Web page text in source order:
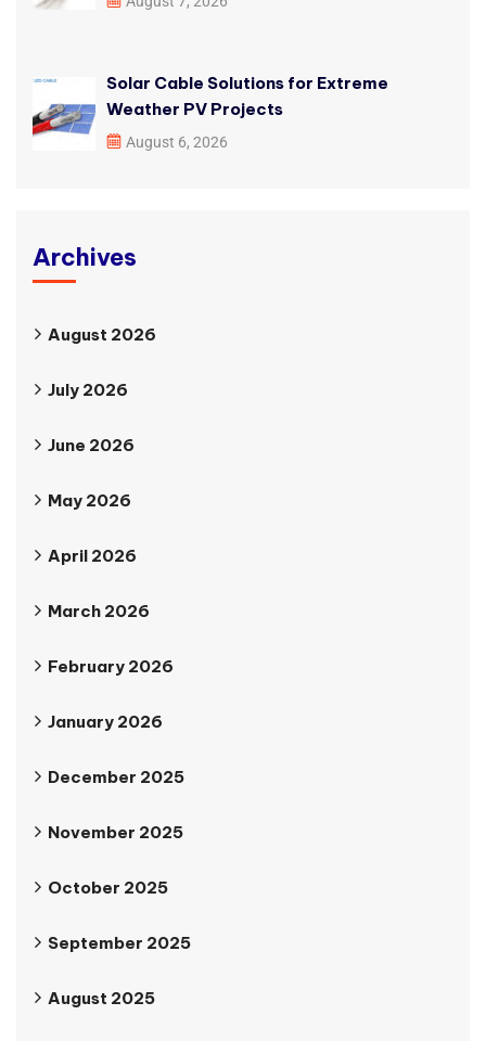
Solar Cable Solutions for Extreme
Weather PV Projects
August 6, 2026
Archives
August 2026
July 2026
June 2026
May 2026
April 2026
March 2026
February 2026
January 2026
December 2025
November 2025
October 2025
September 2025
August 2025